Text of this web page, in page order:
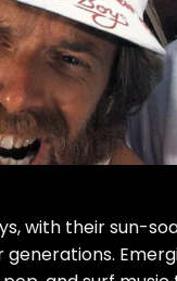
with their sun-